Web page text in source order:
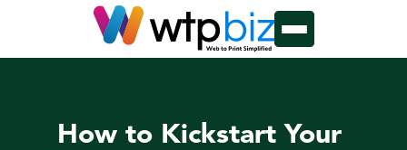
How to Kickstart Your